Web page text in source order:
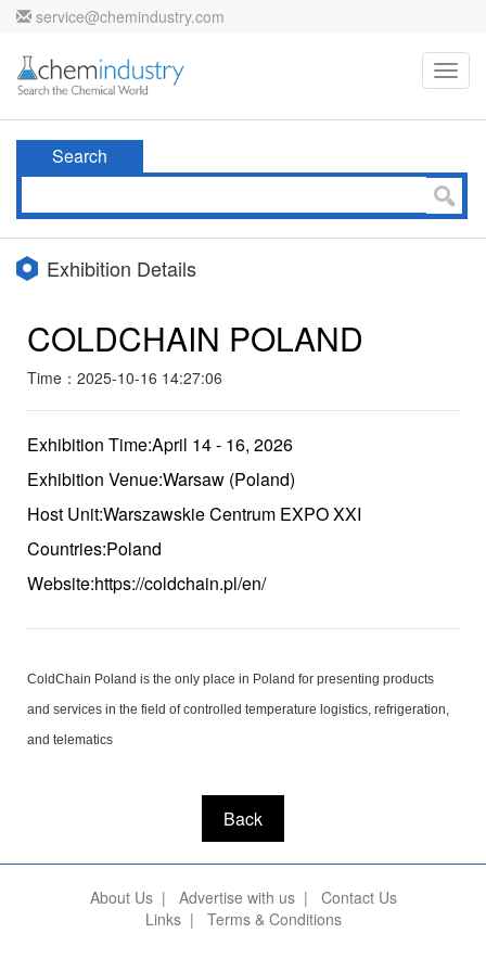
service@chemindustry.com
Search
Exhibition Details
COLDCHAIN POLAND
Time：2025-10-16 14:27:06
Exhibition Time:April 14 - 16, 2026
Exhibition Venue:Warsaw (Poland)
Host Unit:Warszawskie Centrum EXPO XXI
Countries:Poland
Website:https://coldchain.pl/en/
ColdChain Poland is the only place in Poland for presenting products
and services in the field of controlled temperature logistics, refrigeration,
and telematics
Back
About Us| Advertise with us| Contact Us
Links| Terms & Conditions